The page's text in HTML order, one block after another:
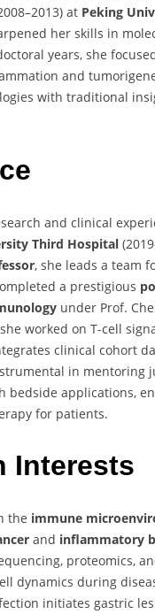
at Peking
her skills in
years, she
and
with traditional
and clinical
Third Hospital
, she leads a team
a prestigious
under Prof.
worked on T-cell
clinical cohort
in
bedside applications,
for patients.
Interests
the immune
and inflammatory
proteomics,
dynamics during
initiates gastric